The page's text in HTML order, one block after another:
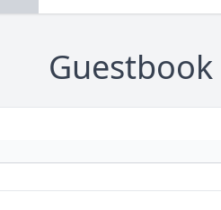
Guestbook